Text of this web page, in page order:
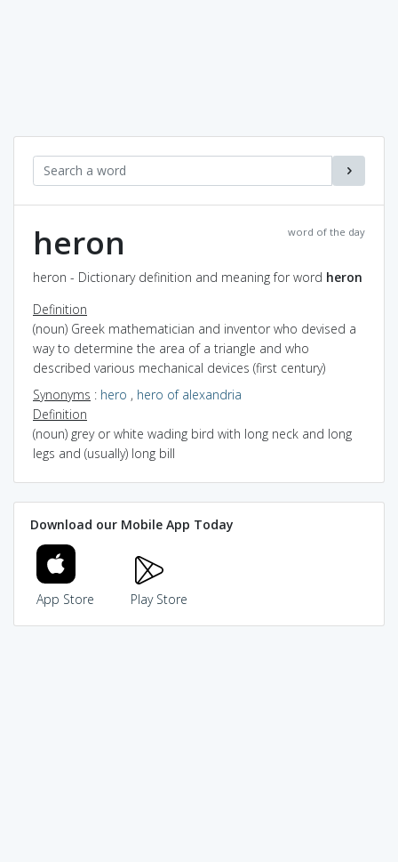
word of the day
heron
heron - Dictionary definition and meaning for word heron
Definition
(noun) Greek mathematician and inventor who devised a
way to determine the area of a triangle and who
described various mechanical devices (first century)
Synonyms : hero , hero of alexandria
Definition
(noun) grey or white wading bird with long neck and long
legs and (usually) long bill
Download our Mobile App Today
App Store Play Store